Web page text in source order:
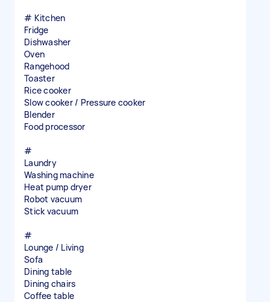
# Kitchen
Fridge
Dishwasher
Oven
Rangehood
Toaster
Rice cooker
Slow cooker / Pressure cooker
Blender
Food processor
#
Laundry
Washing machine
Heat pump dryer
Robot vacuum
Stick vacuum
#
Lounge / Living
Sofa
Dining table
Dining chairs
Coffee table